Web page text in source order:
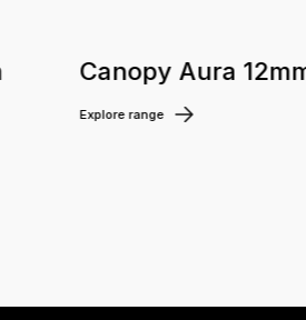
Canopy Aura
Explore range